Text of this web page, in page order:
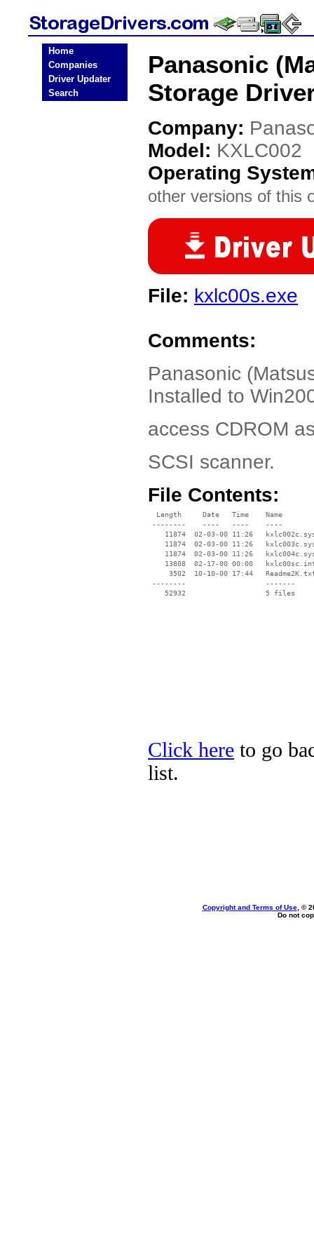
Home
Companies
Driver Updater
Search
Panasonic
Storage
Company:
Model: KXLC002
Operating
other versions of this
File: kxlc00s.exe
Comments:
Panasonic
Installed to
access CDROM
SCSI scanner.
File Contents:
  Length     Date   Time    Name
--------    ----   ----    ----
11874  02-03-00 11:26
11874  02-03-00 11:26
11874  02-03-00 11:26
13808  02-17-00 00:00
3502  10-10-00 17:44
--------                   -------
    52932                   5 files
Click here to go
list.
Copyright and Terms of Use, ©
Do not